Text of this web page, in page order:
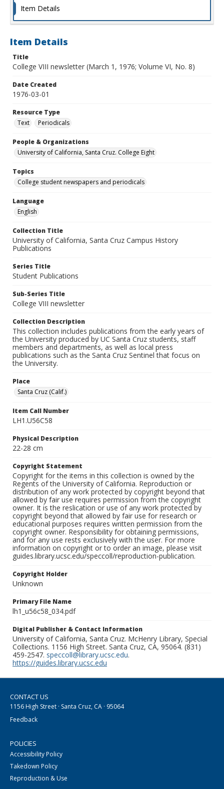
Item Details
Item Details
Title
College VIII newsletter (March 1, 1976; Volume VI, No. 8)
Date Created
1976-03-01
Resource Type
Text
Periodicals
People & Organizations
University of California, Santa Cruz. College Eight
Topics
College student newspapers and periodicals
Language
English
Collection Title
University of California, Santa Cruz Campus History
Publications
Series Title
Student Publications
Sub-Series Title
College VIII newsletter
Collection Description
This collection includes publications from the early years of
the University produced by UC Santa Cruz students, staff
members and departments, as well as local press
publications such as the Santa Cruz Sentinel that focus on
the University.
Place
Santa Cruz (Calif.)
Item Call Number
LH1.U56C58
Physical Description
22-28 cm
Copyright Statement
Copyright for the items in this collection is owned by the
Regents of the University of California. Reproduction or
distribution of any work protected by copyright beyond that
allowed by fair use requires permission from the copyright
owner. It is the reslication or use of any work protected by
copyright beyond that allowed by fair use for research or
educational purposes requires written permission from the
copyright owner. Responsibility for obtaining permissions,
and for any use rests exclusively with the user. For more
information on copyright or to order an image, please visit
guides.library.ucsc.edu/speccoll/reproduction-publication.
Copyright Holder
Unknown
Primary File Name
lh1_u56c58_034.pdf
Digital Publisher & Contact Information
University of California, Santa Cruz. McHenry Library, Special
Collections. 1156 High Street. Santa Cruz, CA, 95064. (831)
459-2547. speccoll@library.ucsc.edu.
https://guides.library.ucsc.edu
CONTACT US
1156 High Street · Santa Cruz, CA · 95064
Feedback
POLICIES
Accessibility Policy
Takedown Policy
Reproduction & Use